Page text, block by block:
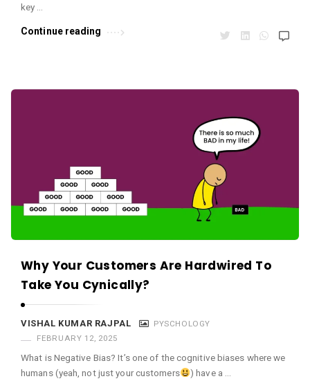
key …
Continue reading
Why Your Customers Are Hardwired To
Take You Cynically?
VISHAL KUMAR RAJPAL
PYSCHOLOGY
FEBRUARY 12, 2025
What is Negative Bias? It’s one of the cognitive biases where we
humans (yeah, not just your customers
) have a …